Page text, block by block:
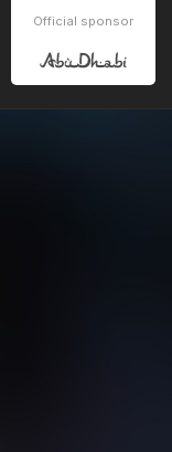
Official sponsor